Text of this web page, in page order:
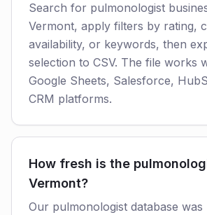
Search for pulmonologist
Vermont, apply filters by rating,
availability, or keywords, then
selection to CSV. The file works
Google Sheets, Salesforce,
CRM platforms.
How fresh is the
Vermont?
Our pulmonologist database was